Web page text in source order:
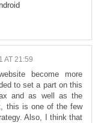
AT 21:59
become more
to set a part on this
and as well as the
this is one of the few
Also, I think that